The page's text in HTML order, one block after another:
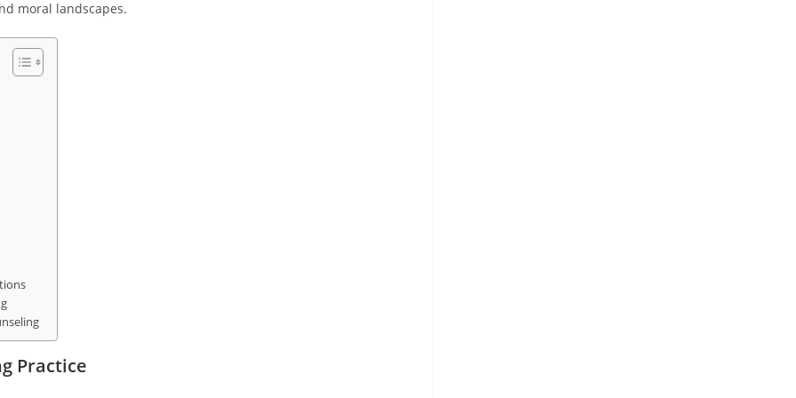
moral landscapes.
Practice